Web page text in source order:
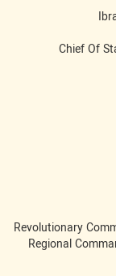
Chief Of
Revolutionary
Regional